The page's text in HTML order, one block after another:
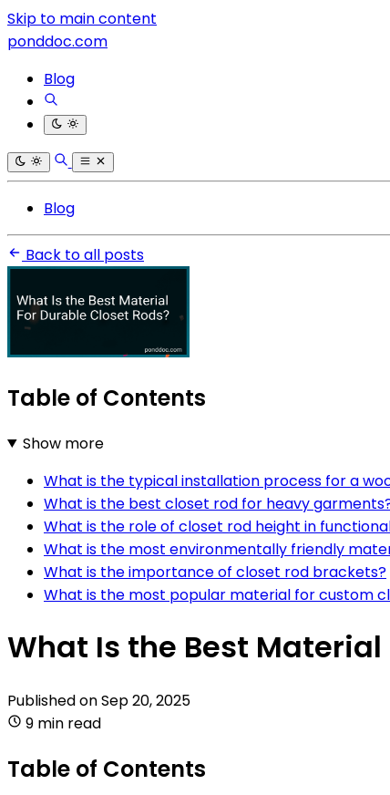
Skip to main content
ponddoc.com
Blog
Blog
Back to all posts
Table of Contents
Show more
What is the typical installation process for a
What is the best closet rod for heavy
What is the role of closet rod height in
What is the most environmentally friendly
What is the importance of closet rod brackets?
What is the most popular material for custom
What Is the Best Material
Published onSep 20, 2025
9 min read
Table of Contents